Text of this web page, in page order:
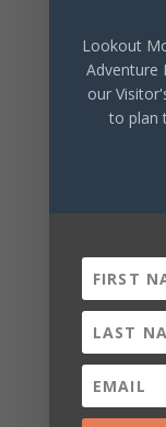
Lookout
Adventure
our
to plan